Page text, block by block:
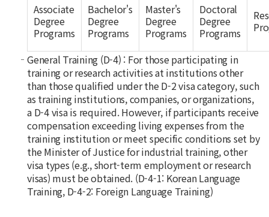
Associate
Degree
Programs
Bachelor's
Degree
Programs
Master's
Degree
Programs
Doctoral
Degree
Programs
General Training (D-4) : For those participating in
training or research activities at institutions other
than those qualified under the D-2 visa category, such
as training institutions, companies, or organizations,
a D-4 visa is required. However, if participants receive
compensation exceeding living expenses from the
training institution or meet specific conditions set by
the Minister of Justice for industrial training, other
visa types (e.g., short-term employment or research
visas) must be obtained. (D-4-1: Korean Language
Training, D-4-2: Foreign Language Training)